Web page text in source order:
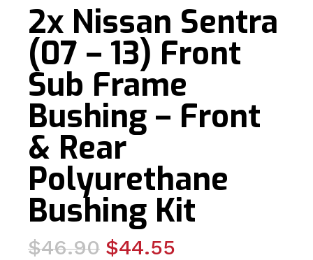
2x Nissan Sentra
(07 – 13) Front
Sub Frame
Bushing – Front
& Rear
Polyurethane
Bushing Kit
$46.90
Original $44.55
Current